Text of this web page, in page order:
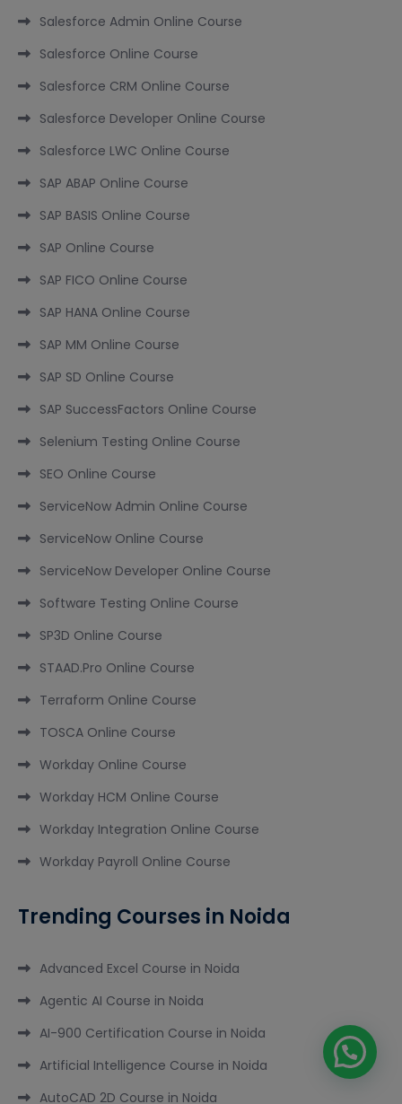
Salesforce Admin Online Course
Salesforce Online Course
Salesforce CRM Online Course
Salesforce Developer Online Course
Salesforce LWC Online Course
SAP ABAP Online Course
SAP BASIS Online Course
SAP Online Course
SAP FICO Online Course
SAP HANA Online Course
SAP MM Online Course
SAP SD Online Course
SAP SuccessFactors Online Course
Selenium Testing Online Course
SEO Online Course
ServiceNow Admin Online Course
ServiceNow Online Course
ServiceNow Developer Online Course
Software Testing Online Course
SP3D Online Course
STAAD.Pro Online Course
Terraform Online Course
TOSCA Online Course
Workday Online Course
Workday HCM Online Course
Workday Integration Online Course
Workday Payroll Online Course
Trending Courses in Noida
Advanced Excel Course in Noida
Agentic AI Course in Noida
AI-900 Certification Course in Noida
Artificial Intelligence Course in Noida
AutoCAD 2D Course in Noida